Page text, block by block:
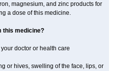
magnesium, and zinc products for
a dose of this medicine.
this medicine?
doctor or health care
or hives, swelling of the face, lips, or